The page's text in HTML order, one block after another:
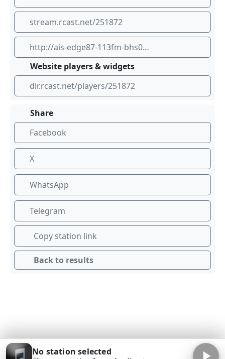
stream.rcast.net/251872
http://ais-edge87-113fm-bhs06.cdnstream.com:80/1789_128
Website players & widgets
dir.rcast.net/players/251872
Share
Facebook
X
WhatsApp
Telegram
Copy station link
Back to results
No station selected